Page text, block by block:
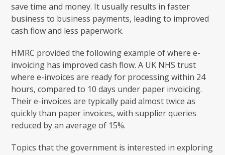
save time and money. It usually results in faster
business to business payments, leading to improved
cash flow and less paperwork.
HMRC provided the following example of where e-
invoicing has improved cash flow. A UK NHS trust
where e-invoices are ready for processing within 24
hours, compared to 10 days under paper invoicing.
Their e-invoices are typically paid almost twice as
quickly than paper invoices, with supplier queries
reduced by an average of 15%.
Topics that the government is interested in exploring